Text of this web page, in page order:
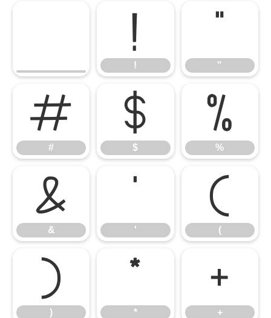
!
!
"
"
#
#
$
$
%
%
&
&
'
'
(
(
)
)
*
*
+
+